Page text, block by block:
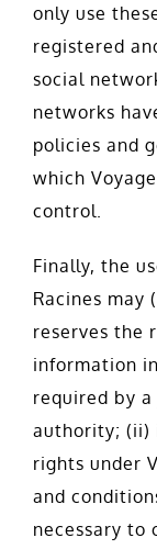
only use
registered
social
networks
policies and
which
control.
Finally, the
Racines may
reserves the
information
required by
authority; (ii)
rights under
and
necessary to